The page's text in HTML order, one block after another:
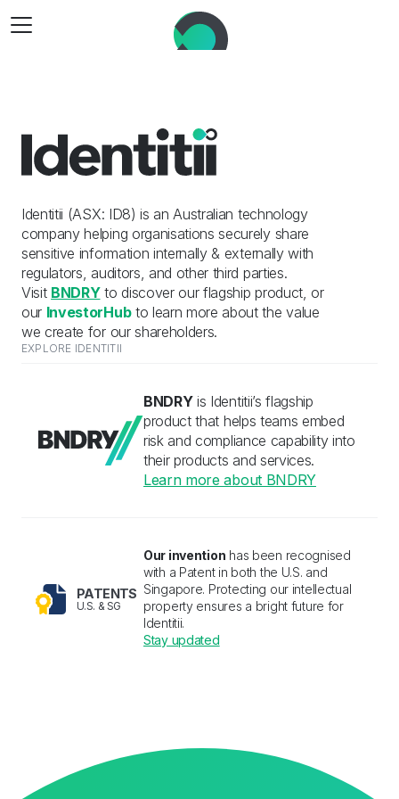
Identitii (ASX: ID8) is an Australian technology
company helping organisations securely share
sensitive information internally & externally with
regulators, auditors, and other third parties.
Visit BNDRY to discover our flagship product, or
our InvestorHub to learn more about the value
we create for our shareholders.
EXPLORE IDENTITII
BNDRY is Identitii’s flagship
product that helps teams embed
risk and compliance capability into
their products and services.
Learn more about BNDRY
PATENTS
U.S. & SG
Our invention has been recognised
with a Patent in both the U.S. and
Singapore. Protecting our intellectual
property ensures a bright future for
Identitii.
Stay updated